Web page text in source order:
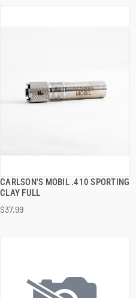
CARLSON'S MOBIL .410 SPORTING
CLAY FULL
$37.99
QUICK VIEW
ADD TO CART